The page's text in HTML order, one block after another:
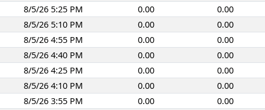
8/5/26 5:25 PM
0.00
0.00
8/5/26 5:10 PM
0.00
0.00
8/5/26 4:55 PM
0.00
0.00
8/5/26 4:40 PM
0.00
0.00
8/5/26 4:25 PM
0.00
0.00
8/5/26 4:10 PM
0.00
0.00
8/5/26 3:55 PM
0.00
0.00